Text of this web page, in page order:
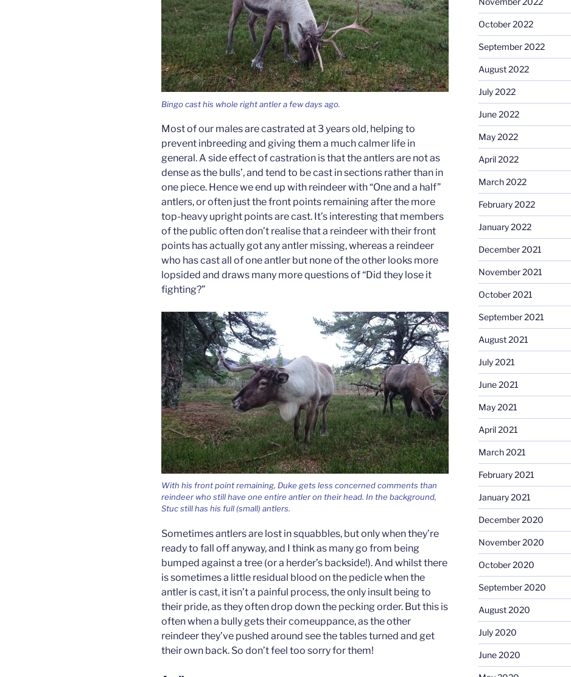
Bingo cast his whole right antler a few days ago.
Most of our males are castrated at 3 years old, helping to
prevent inbreeding and giving them a much calmer life in
general. A side effect of castration is that the antlers are not as
dense as the bulls’, and tend to be cast in sections rather than in
one piece. Hence we end up with reindeer with “One and a half”
antlers, or often just the front points remaining after the more
top-heavy upright points are cast. It’s interesting that members
of the public often don’t realise that a reindeer with their front
points has actually got any antler missing, whereas a reindeer
who has cast all of one antler but none of the other looks more
lopsided and draws many more questions of “Did they lose it
fighting?”
With his front point remaining, Duke gets less concerned comments than
reindeer who still have one entire antler on their head. In the background,
Stuc still has his full (small) antlers.
Sometimes antlers are lost in squabbles, but only when they’re
ready to fall off anyway, and I think as many go from being
bumped against a tree (or a herder’s backside!). And whilst there
is sometimes a little residual blood on the pedicle when the
antler is cast, it isn’t a painful process, the only insult being to
their pride, as they often drop down the pecking order. But this is
often when a bully gets their comeuppance, as the other
reindeer they’ve pushed around see the tables turned and get
their own back. So don’t feel too sorry for them!
October 2022
September 2022
August 2022
July 2022
June 2022
May 2022
April 2022
March 2022
February 2022
January 2022
December 2021
November 2021
October 2021
September 2021
August 2021
July 2021
June 2021
May 2021
April 2021
March 2021
February 2021
January 2021
December 2020
November 2020
October 2020
September 2020
August 2020
July 2020
June 2020